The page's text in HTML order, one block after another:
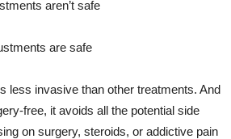
aren’t safe
are safe
less invasive than other treatments. And
free, it avoids all the potential side
on surgery, steroids, or addictive pain